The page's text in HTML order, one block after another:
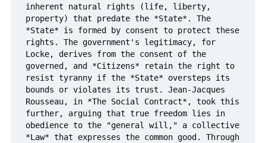
inherent natural rights (life, liberty,
property) that predate the *State*. The
*State* is formed by consent to protect these
rights. The government's legitimacy, for
Locke, derives from the consent of the
governed, and *Citizens* retain the right to
resist tyranny if the *State* oversteps its
bounds or violates its trust. Jean-Jacques
Rousseau, in *The Social Contract*, took this
further, arguing that true freedom lies in
obedience to the "general will," a collective
*Law* that expresses the common good. Through